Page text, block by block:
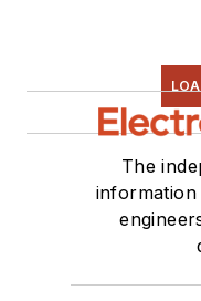
The